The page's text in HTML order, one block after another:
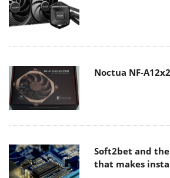
Noctua NF-
Soft2bet and
that makes